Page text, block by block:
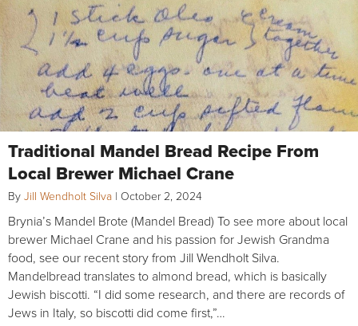
Traditional Mandel Bread Recipe From
Local Brewer Michael Crane
By Jill Wendholt Silva | October 2, 2024
Brynia’s Mandel Brote (Mandel Bread) To see more about local
brewer Michael Crane and his passion for Jewish Grandma
food, see our recent story from Jill Wendholt Silva.
Mandelbread translates to almond bread, which is basically
Jewish biscotti. “I did some research, and there are records of
Jews in Italy, so biscotti did come first,”…